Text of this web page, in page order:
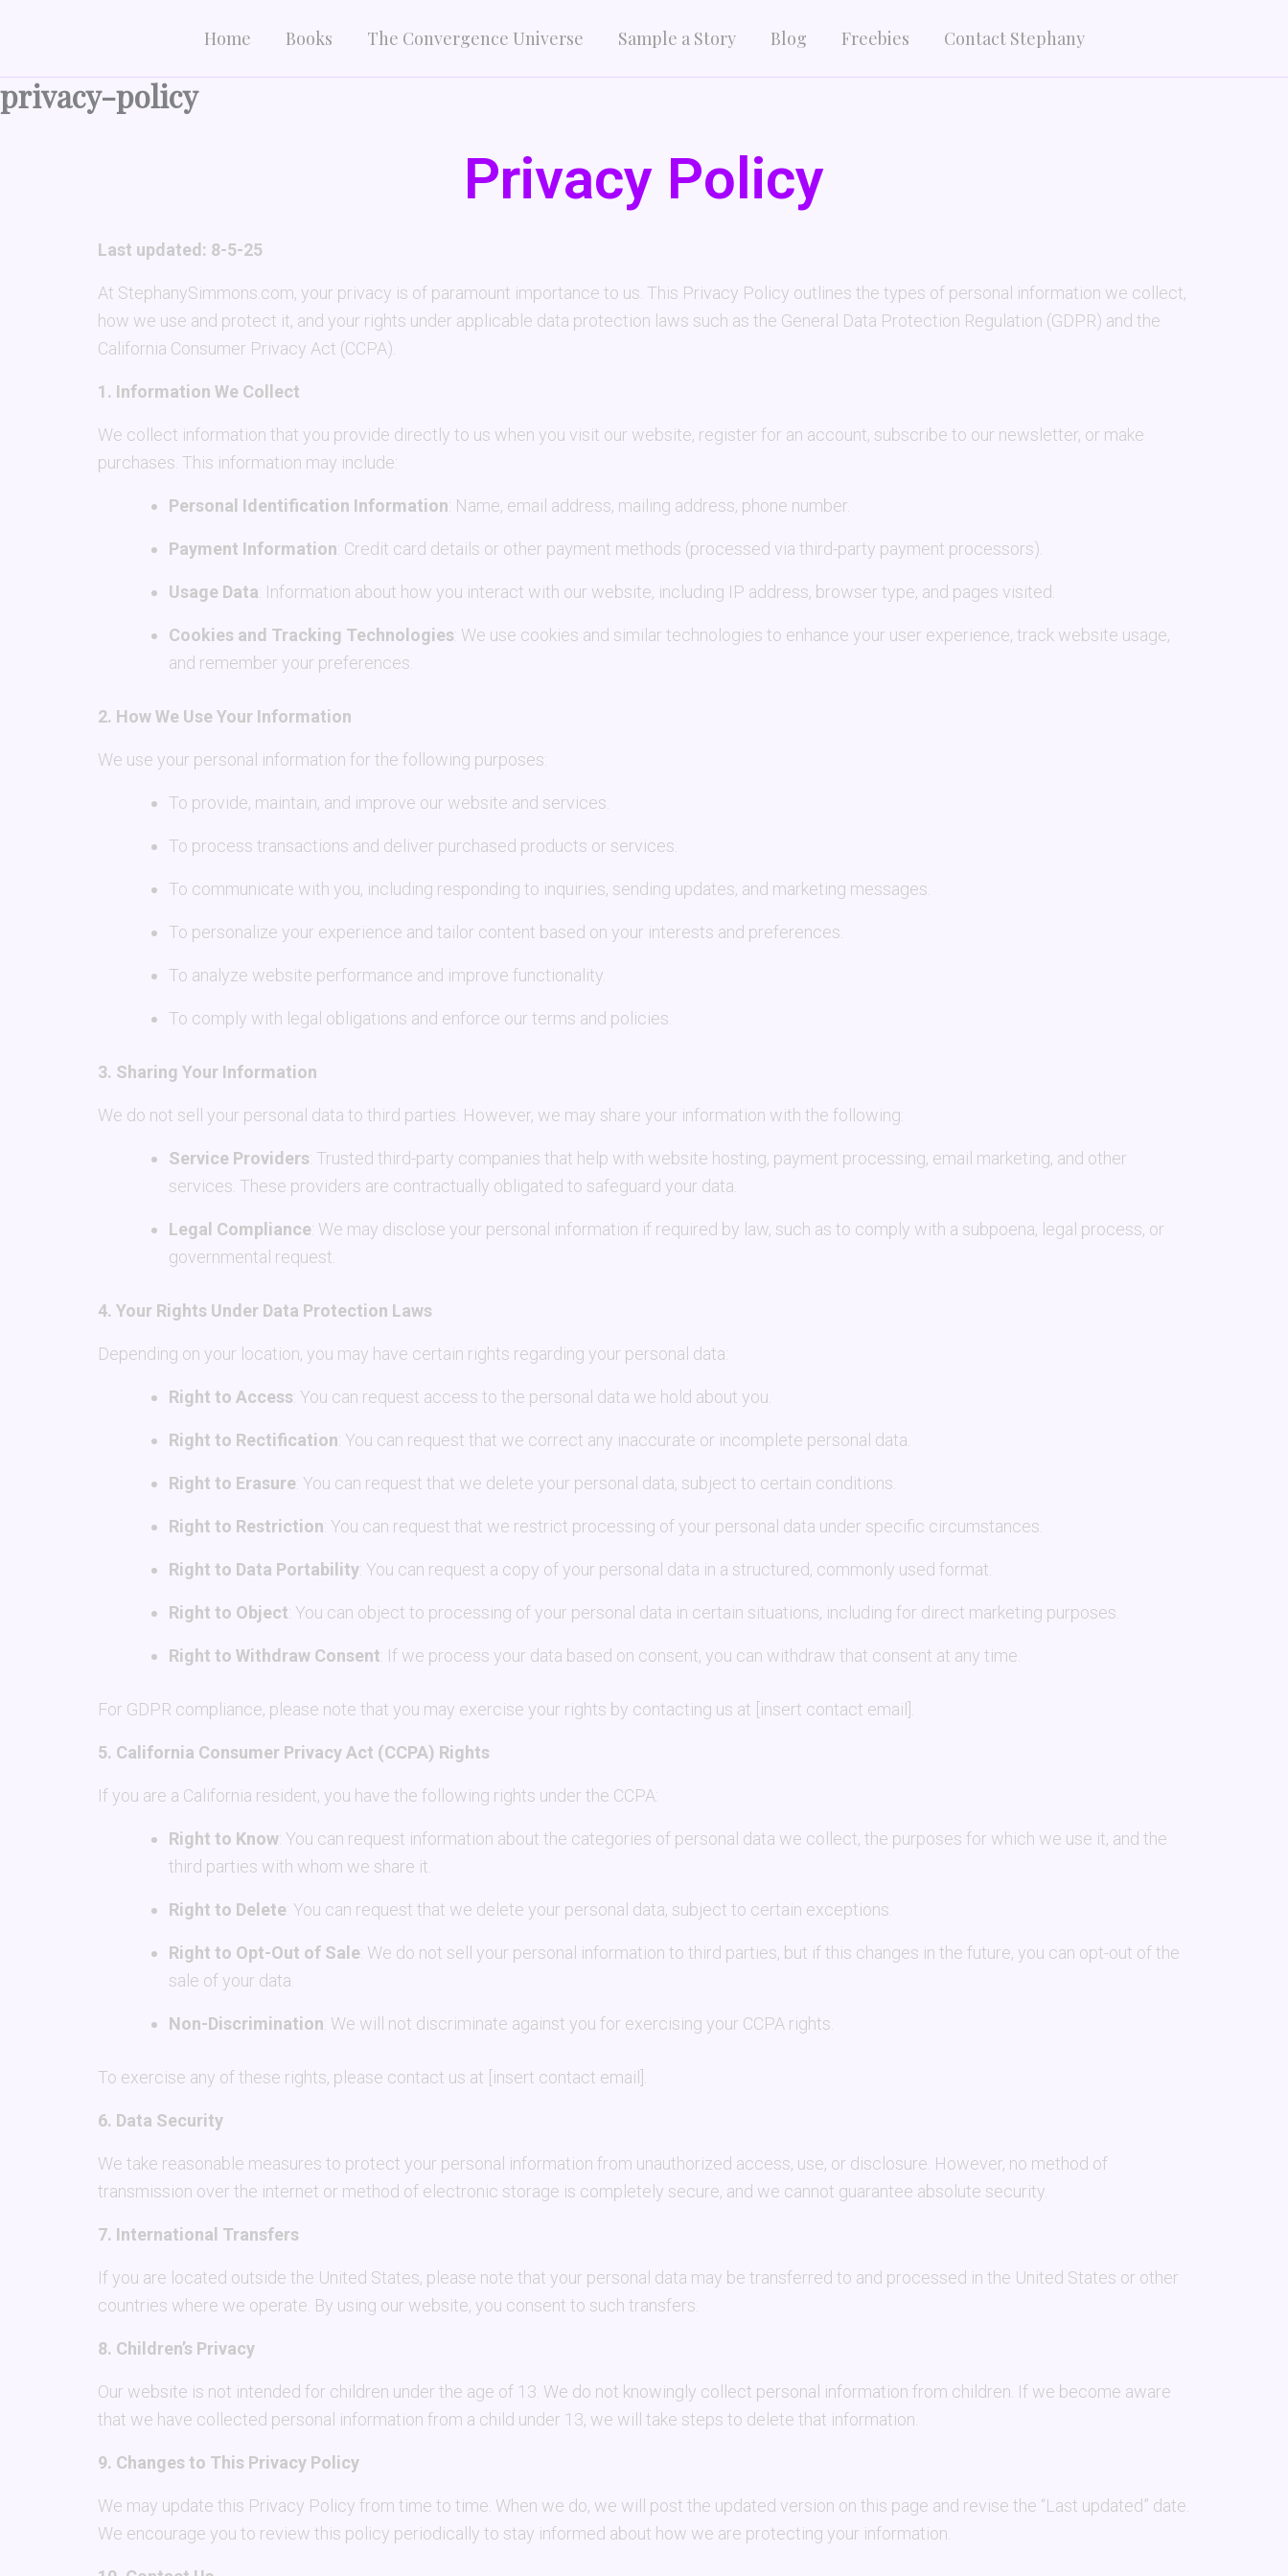
Home Books The Convergence Universe Sample a Story Blog Freebies Contact Stephany
privacy-policy
Privacy Policy
Last updated: 8-5-25
At StephanySimmons.com, your privacy is of paramount importance to us. This Privacy Policy outlines the types of personal information we collect,
how we use and protect it, and your rights under applicable data protection laws such as the General Data Protection Regulation (GDPR) and the
California Consumer Privacy Act (CCPA).
1. Information We Collect
We collect information that you provide directly to us when you visit our website, register for an account, subscribe to our newsletter, or make
purchases. This information may include:
Personal Identification Information: Name, email address, mailing address, phone number.
Payment Information: Credit card details or other payment methods (processed via third-party payment processors).
Usage Data: Information about how you interact with our website, including IP address, browser type, and pages visited.
Cookies and Tracking Technologies: We use cookies and similar technologies to enhance your user experience, track website usage,
and remember your preferences.
2. How We Use Your Information
We use your personal information for the following purposes:
To provide, maintain, and improve our website and services.
To process transactions and deliver purchased products or services.
To communicate with you, including responding to inquiries, sending updates, and marketing messages.
To personalize your experience and tailor content based on your interests and preferences.
To analyze website performance and improve functionality.
To comply with legal obligations and enforce our terms and policies.
3. Sharing Your Information
We do not sell your personal data to third parties. However, we may share your information with the following:
Service Providers: Trusted third-party companies that help with website hosting, payment processing, email marketing, and other
services. These providers are contractually obligated to safeguard your data.
Legal Compliance: We may disclose your personal information if required by law, such as to comply with a subpoena, legal process, or
governmental request.
4. Your Rights Under Data Protection Laws
Depending on your location, you may have certain rights regarding your personal data:
Right to Access: You can request access to the personal data we hold about you.
Right to Rectification: You can request that we correct any inaccurate or incomplete personal data.
Right to Erasure: You can request that we delete your personal data, subject to certain conditions.
Right to Restriction: You can request that we restrict processing of your personal data under specific circumstances.
Right to Data Portability: You can request a copy of your personal data in a structured, commonly used format.
Right to Object: You can object to processing of your personal data in certain situations, including for direct marketing purposes.
Right to Withdraw Consent: If we process your data based on consent, you can withdraw that consent at any time.
For GDPR compliance, please note that you may exercise your rights by contacting us at [insert contact email].
5. California Consumer Privacy Act (CCPA) Rights
If you are a California resident, you have the following rights under the CCPA:
Right to Know: You can request information about the categories of personal data we collect, the purposes for which we use it, and the
third parties with whom we share it.
Right to Delete: You can request that we delete your personal data, subject to certain exceptions.
Right to Opt-Out of Sale: We do not sell your personal information to third parties, but if this changes in the future, you can opt-out of the
sale of your data.
Non-Discrimination: We will not discriminate against you for exercising your CCPA rights.
To exercise any of these rights, please contact us at [insert contact email].
6. Data Security
We take reasonable measures to protect your personal information from unauthorized access, use, or disclosure. However, no method of
transmission over the internet or method of electronic storage is completely secure, and we cannot guarantee absolute security.
7. International Transfers
If you are located outside the United States, please note that your personal data may be transferred to and processed in the United States or other
countries where we operate. By using our website, you consent to such transfers.
8. Children’s Privacy
Our website is not intended for children under the age of 13. We do not knowingly collect personal information from children. If we become aware
that we have collected personal information from a child under 13, we will take steps to delete that information.
9. Changes to This Privacy Policy
We may update this Privacy Policy from time to time. When we do, we will post the updated version on this page and revise the “Last updated” date.
We encourage you to review this policy periodically to stay informed about how we are protecting your information.